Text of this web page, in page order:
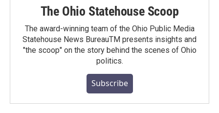
The Ohio Statehouse Scoop
The award-winning team of the Ohio Public Media
Statehouse News BureauTM presents insights and
"the scoop" on the story behind the scenes of Ohio
politics.
Subscribe